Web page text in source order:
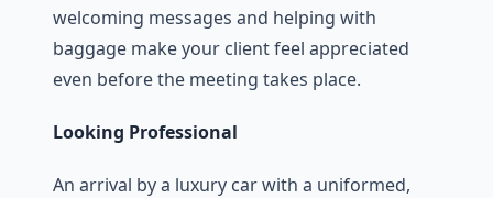
welcoming messages and helping with
baggage make your client feel appreciated
even before the meeting takes place.
Looking Professional
An arrival by a luxury car with a uniformed,